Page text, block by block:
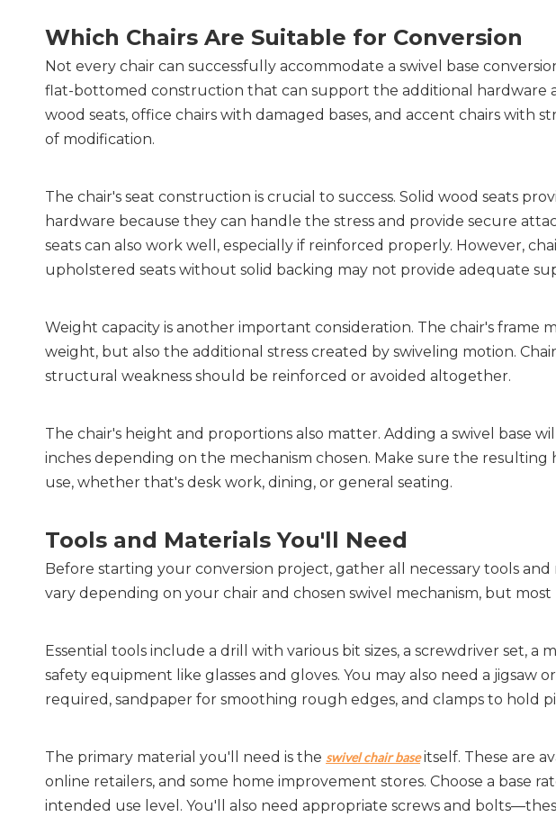
Which Chairs Are Suitable for Conversion
Not every chair can successfully accommodate a swivel base
flat-bottomed construction that can support the additional hardware
wood seats, office chairs with damaged bases, and accent chairs with
of modification.
The chair's seat construction is crucial to success. Solid wood seats
hardware because they can handle the stress and provide secure
seats can also work well, especially if reinforced properly. However,
upholstered seats without solid backing may not provide adequate
Weight capacity is another important consideration. The chair's frame
weight, but also the additional stress created by swiveling motion.
structural weakness should be reinforced or avoided altogether.
The chair's height and proportions also matter. Adding a swivel base
inches depending on the mechanism chosen. Make sure the
use, whether that's desk work, dining, or general seating.
Tools and Materials You'll Need
Before starting your conversion project, gather all necessary tools
vary depending on your chair and chosen swivel mechanism, but most
Essential tools include a drill with various bit sizes, a screwdriver set, a
safety equipment like glasses and gloves. You may also need a jigsaw
required, sandpaper for smoothing rough edges, and clamps to hold
The primary material you'll need is the swivel chair base itself. These are
online retailers, and some home improvement stores. Choose a base
intended use level. You'll also need appropriate screws and